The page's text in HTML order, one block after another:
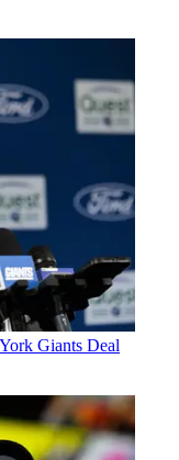
Giants Deal